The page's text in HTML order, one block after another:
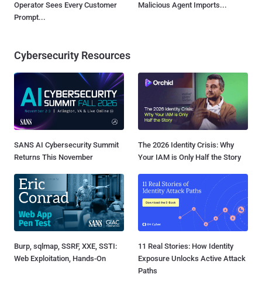
Operator Sees Every Customer
Prompt...
Malicious Agent Imports...
Cybersecurity Resources
SANS AI Cybersecurity Summit
Returns This November
The 2026 Identity Crisis: Why
Your IAM is Only Half the Story
Burp, sqlmap, SSRF, XXE, SSTI:
Web Exploitation, Hands-On
11 Real Stories: How Identity
Exposure Unlocks Active Attack
Paths